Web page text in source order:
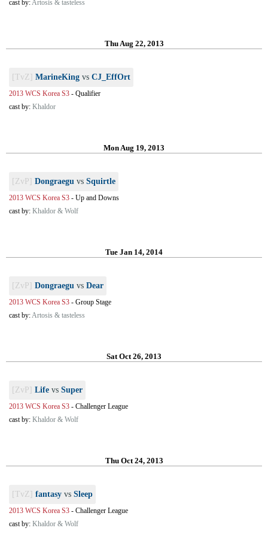
cast by:Artosis & tasteless
Thu Aug 22, 2013
[TvZ] MarineKing vs CJ_EffOrt
2013 WCS Korea S3 - Qualifier
cast by: Khaldor
Mon Aug 19, 2013
[ZvP] Dongraegu vs Squirtle
2013 WCS Korea S3 - Up and Downs
cast by: Khaldor & Wolf
Tue Jan 14, 2014
[ZvP] Dongraegu vs Dear
2013 WCS Korea S3 - Group Stage
cast by:Artosis & tasteless
Sat Oct 26, 2013
[ZvP] Life vs Super
2013 WCS Korea S3 - Challenger League
cast by: Khaldor & Wolf
Thu Oct 24, 2013
[TvZ] fantasy vs Sleep
2013 WCS Korea S3 - Challenger League
cast by: Khaldor & Wolf